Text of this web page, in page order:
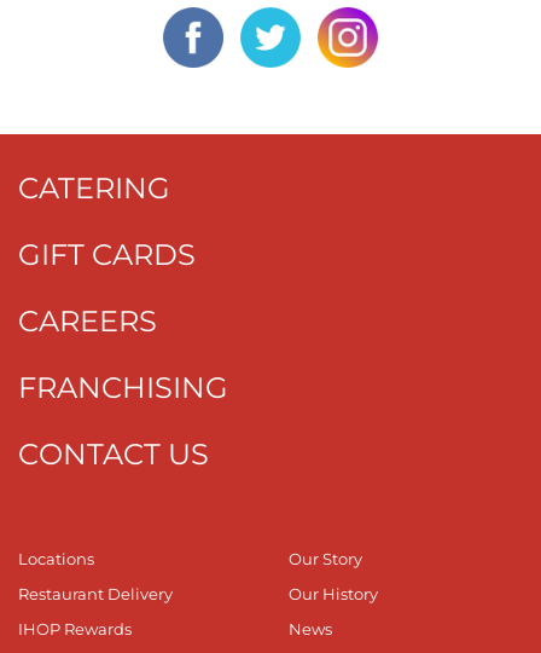
CATERING
GIFT CARDS
CAREERS
FRANCHISING
CONTACT US
Locations
Restaurant Delivery
IHOP Rewards
Our Story
Our History
News